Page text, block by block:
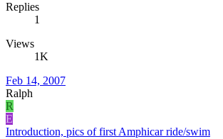
Replies
1
Views
1K
Feb 14, 2007
Ralph
R
E
Introduction, pics of first Amphicar ride/swim